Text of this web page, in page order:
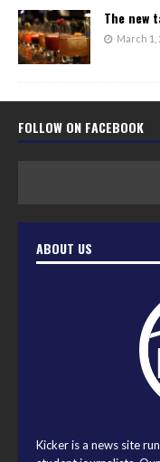
The new
March 1,
FOLLOW ON FACEBOOK
ABOUT US
Kicker is a news site